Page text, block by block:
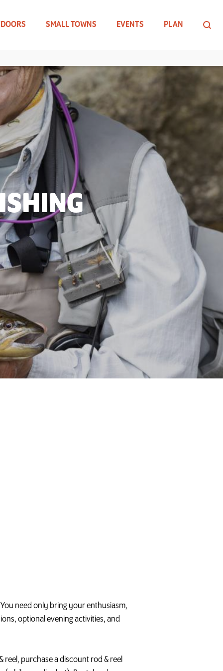
SMALL TOWNS EVENTS PLAN
need only bring your enthusiasm,
optional evening activities, and
reel, purchase a discount rod & reel